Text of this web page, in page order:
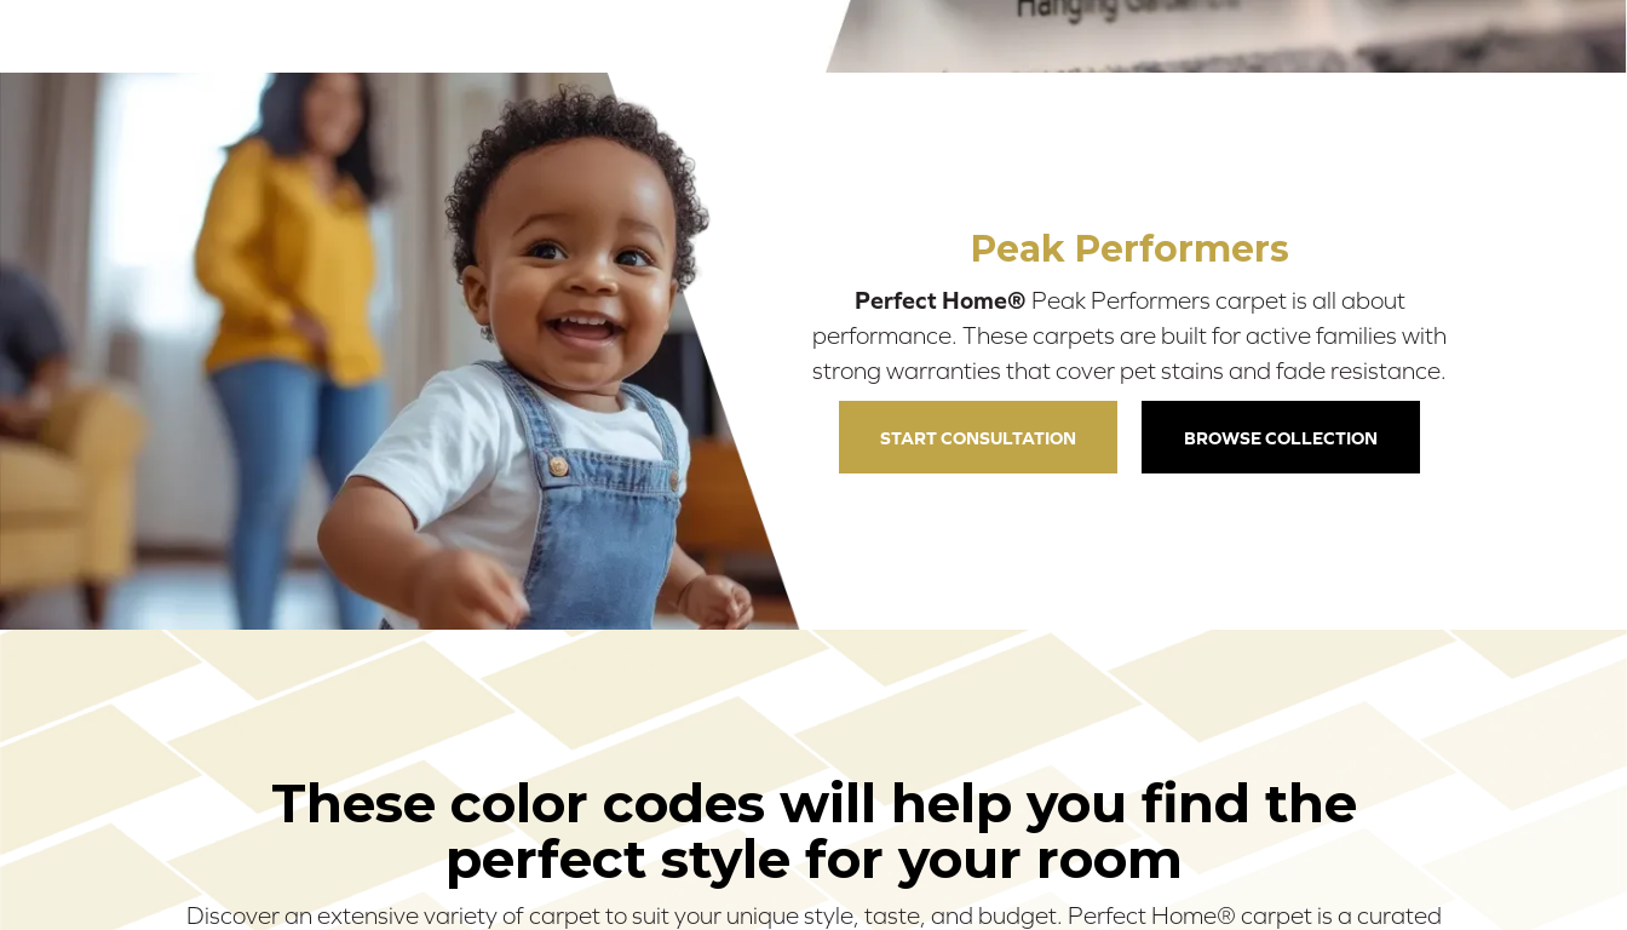
Peak Performers
Perfect Home® Peak Performers carpet is all about
performance. These carpets are built for active families with
strong warranties that cover pet stains and fade resistance.
START CONSULTATION BROWSE COLLECTION
These color codes will help you find the
perfect style for your room
Discover an extensive variety of carpet to suit your unique style, taste, and budget. Perfect Home® carpet is a curated